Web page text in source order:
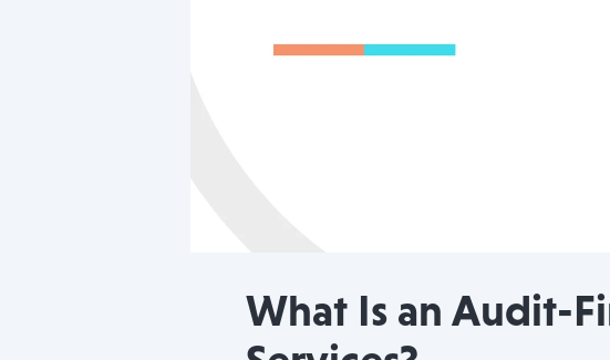
What Is an Audit-